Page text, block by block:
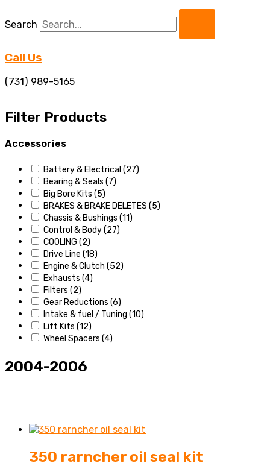
Search
Call Us
(731) 989-5165
Filter Products
Accessories
Battery & Electrical (27)
Bearing & Seals (7)
Big Bore Kits (5)
BRAKES & BRAKE DELETES (5)
Chassis & Bushings (11)
Control & Body(27)
COOLING (2)
Drive Line (18)
Engine & Clutch (52)
Exhausts (4)
Filters (2)
Gear Reductions (6)
Intake & fuel / Tuning (10)
Lift Kits (12)
Wheel Spacers (4)
2004-2006
Bearing & Seals(7)
350 rarncher oil seal kit